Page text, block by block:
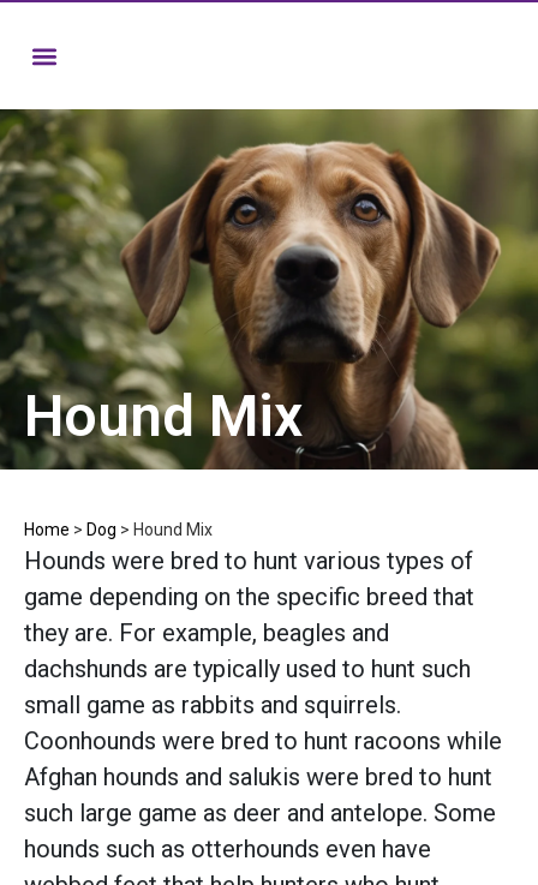
Hound Mix
Home > Dog > Hound Mix
Hounds were bred to hunt various types of
game depending on the specific breed that
they are. For example, beagles and
dachshunds are typically used to hunt such
small game as rabbits and squirrels.
Coonhounds were bred to hunt racoons while
Afghan hounds and salukis were bred to hunt
such large game as deer and antelope. Some
hounds such as otterhounds even have